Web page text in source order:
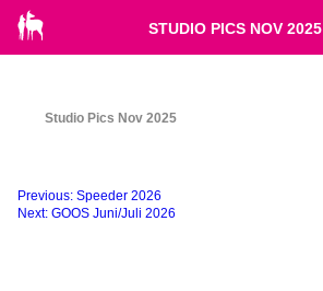
STUDIO PICS NOV 2025
Studio Pics Nov 2025
Beitragsnavigation
Previous: Speeder 2026
Next: GOOS Juni/Juli 2026